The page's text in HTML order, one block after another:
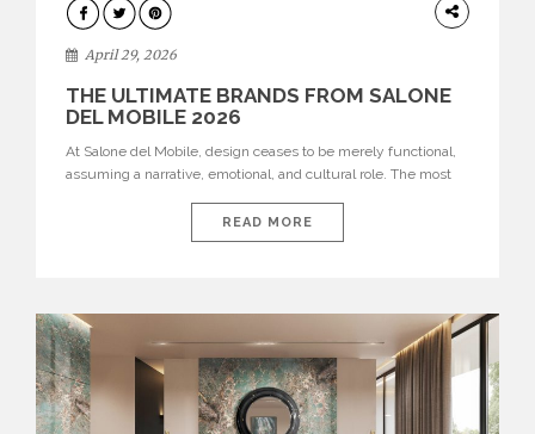
INTERIORS
April 29, 2026
THE ULTIMATE BRANDS FROM SALONE
DEL MOBILE 2026
At Salone del Mobile, design ceases to be merely functional,
assuming a narrative, emotional, and cultural role. The most
influential international houses—true The Ultimate Brands
that continue to define the course of contemporary furniture
READ MORE